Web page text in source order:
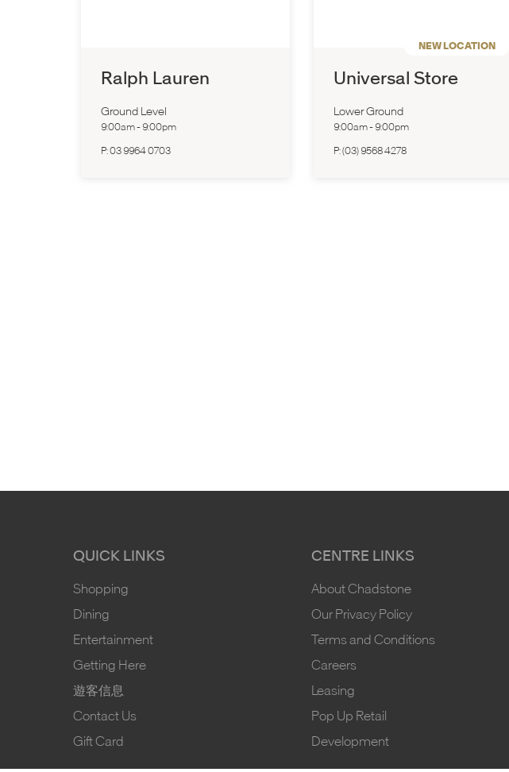
Ralph Lauren
Ground Level
9:00am- 9:00pm
P:03 9964 0703
NEW LOCATION
Universal Store
Lower Ground
9:00am- 9:00pm
P:(03) 9568 4278
QUICK LINKS
Shopping
Dining
Entertainment
Getting Here
遊客信息
Contact Us
Gift Card
CENTRE LINKS
About Chadstone
Our Privacy Policy
Terms and Conditions
Careers
Leasing
Pop Up Retail
Development